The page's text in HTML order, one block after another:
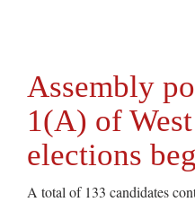
Assembly
1(A) of
elections
A total of 133 candidates